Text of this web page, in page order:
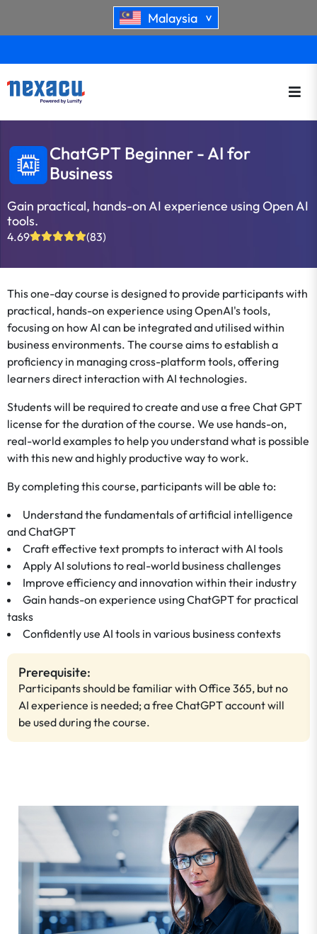
Malaysia >
ChatGPT Beginner - AI for
Business
Gain practical, hands-on AI experience using Open AI
tools.
4.69 (83)
This one-day course is designed to provide participants with
practical, hands-on experience using OpenAI's tools,
focusing on how AI can be integrated and utilised within
business environments. The course aims to establish a
proficiency in managing cross-platform tools, offering
learners direct interaction with AI technologies.
Students will be required to create and use a free Chat GPT
license for the duration of the course. We use hands-on,
real-world examples to help you understand what is possible
with this new and highly productive way to work.
By completing this course, participants will be able to:
Understand the fundamentals of artificial intelligence
and ChatGPT
Craft effective text prompts to interact with AI tools
Apply AI solutions to real-world business challenges
Improve efficiency and innovation within their industry
Gain hands-on experience using ChatGPT for practical
tasks
Confidently use AI tools in various business contexts
Prerequisite:
Participants should be familiar with Office 365, but no
AI experience is needed; a free ChatGPT account will
be used during the course.